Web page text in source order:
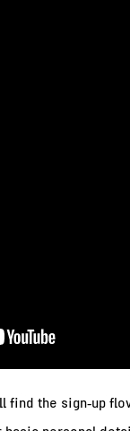
find the sign‑up